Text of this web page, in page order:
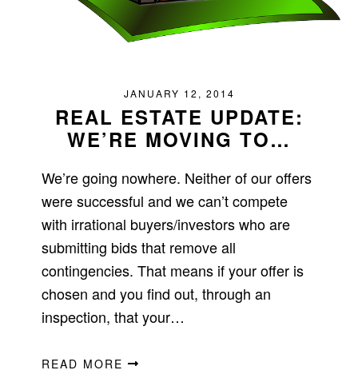
JANUARY 12, 2014
REAL ESTATE UPDATE:
WE’RE MOVING TO…
We’re going nowhere. Neither of our offers
were successful and we can’t compete
with irrational buyers/investors who are
submitting bids that remove all
contingencies. That means if your offer is
chosen and you find out, through an
inspection, that your…
READ MORE